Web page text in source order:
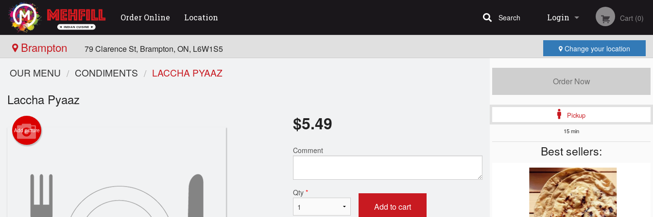
Order Online Location Login
Registration
Cart (0)
Search
Brampton 79 Clarence St, Brampton, ON, L6W1S5 Change your location
Order Now
Pickup
15 min
Best sellers:
OUR MENU CONDIMENTS LACCHA PYAAZ
Laccha Pyaaz
Add picture $5.49
Comment
Qty *
Add to cart